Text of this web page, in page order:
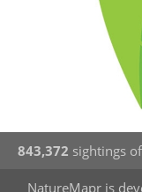
843,372 sightings of
NatureMapr is